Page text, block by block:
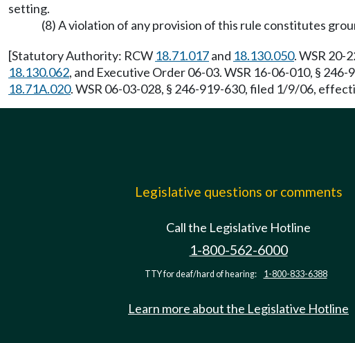
setting.
(8) A violation of any provision of this rule constitutes
[Statutory Authority: RCW 18.71.017and 18.130.050. WSR 20-
18.130.062, and Executive Order 06-03. WSR 16-06-010, §
18.71A.020. WSR 06-03-028, § 246-919-630, filed 1/9/06,
Legislative questions or comments
Call the Legislative Hotline
1-800-562-6000
TTY for deaf/hard of hearing: 1-800-833-6388
Learn more about the Legislative Hotline